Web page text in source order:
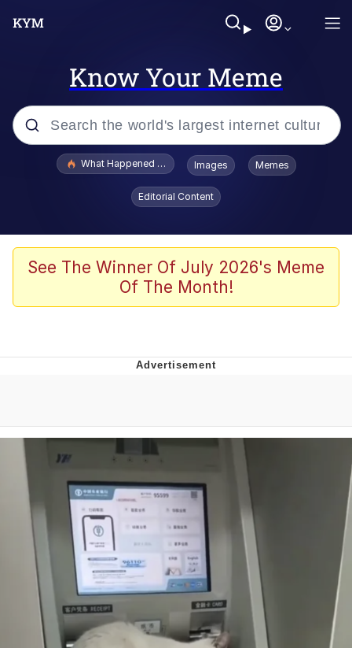
Know Your Meme
Popular searches
Evelyn Smith Smiling /
Evelynsmithhhhh Stare
Scuba Dance
Neegy
Eve Barlow / "Eve Fartlow"
Evelyn Smith Smiling /
Evelynsmithhhhh Stare
My Father-In-Law Is A Builder / We
Can't, We Don't Know How To Do It
Jacob Batalon CEO of Sex
What Happened To Toadsworth / Toadsworth Is Dead
Images Memes
Editorial Content
See The Winner Of July 2026's Meme
Of The Month!